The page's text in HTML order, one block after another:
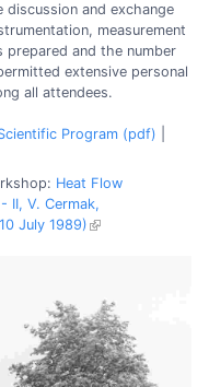
and exchange
measurement
and the number
extensive personal
all attendees.
Program (pdf)
Heat Flow
II, V. Cermak,
July 1989)